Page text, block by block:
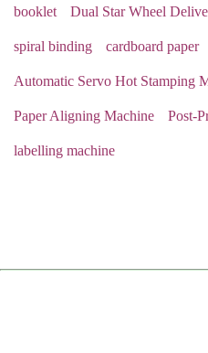
booklet Dual Star Wheel
spiral binding cardboard paper
Automatic Servo Hot Stamping
Paper Aligning Machine Post-
labelling machine